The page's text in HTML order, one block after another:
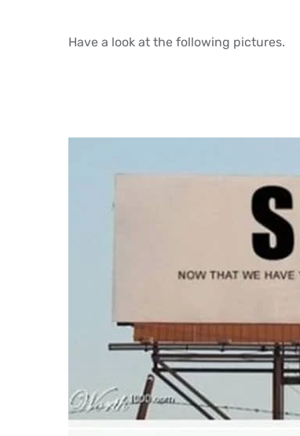
Have a look at the following pictures.